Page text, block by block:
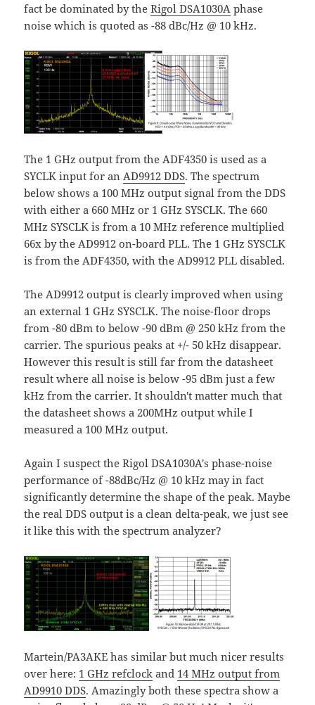
fact be dominated by theRigol DSA1030A phase
noise which is quoted as -88 dBc/Hz @ 10 kHz.
The 1 GHz output from the ADF4350 is used as a
SYCLK input for an AD9912 DDS. The spectrum
below shows a 100 MHz output signal from the DDS
with either a 660 MHz or 1 GHz SYSCLK. The 660
MHz SYSCLK is from a 10 MHz reference multiplied
66x by the AD9912 on-board PLL. The 1 GHz SYSCLK
is from the ADF4350, with the AD9912 PLL disabled.
The AD9912 output is clearly improved when using
an external 1 GHz SYSCLK. The noise-floor drops
from -80 dBm to below -90 dBm @ 250 kHz from the
carrier. The spurious peaks at +/- 50 kHz disappear.
However this result is still far from the datasheet
result where all noise is below -95 dBm just a few
kHz from the carrier. It shouldn't matter much that
the datasheet shows a 200MHz output while I
measured a 100 MHz output.
Again I suspect the Rigol DSA1030A's phase-noise
performance of -88dBc/Hz @ 10 kHz may in fact
significantly determine the shape of the peak. Maybe
the real DDS output is a clean delta-peak, we just see
it like this with the spectrum analyzer?
Martein/PA3AKE has similar but much nicer results
over here: 1 GHz refclock and 14 MHz output from
AD9910 DDS. Amazingly both these spectra show a